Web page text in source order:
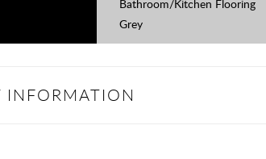
Bathroom/Kitchen Flooring
Grey
INFORMATION